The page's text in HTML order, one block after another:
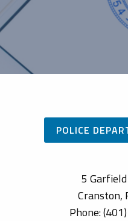
POLICE
5
Cranston,
Phone: